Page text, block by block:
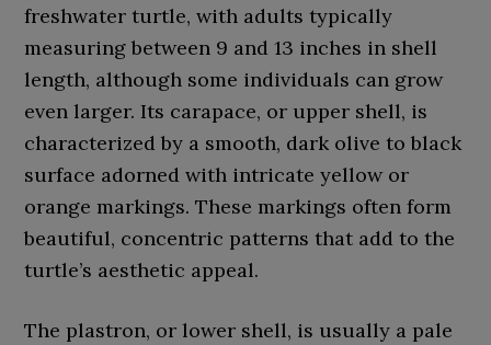
freshwater turtle, with adults typically
measuring between 9 and 13 inches in shell
length, although some individuals can grow
even larger. Its carapace, or upper shell, is
characterized by a smooth, dark olive to black
surface adorned with intricate yellow or
orange markings. These markings often form
beautiful, concentric patterns that add to the
turtle’s aesthetic appeal.
The plastron, or lower shell, is usually a pale